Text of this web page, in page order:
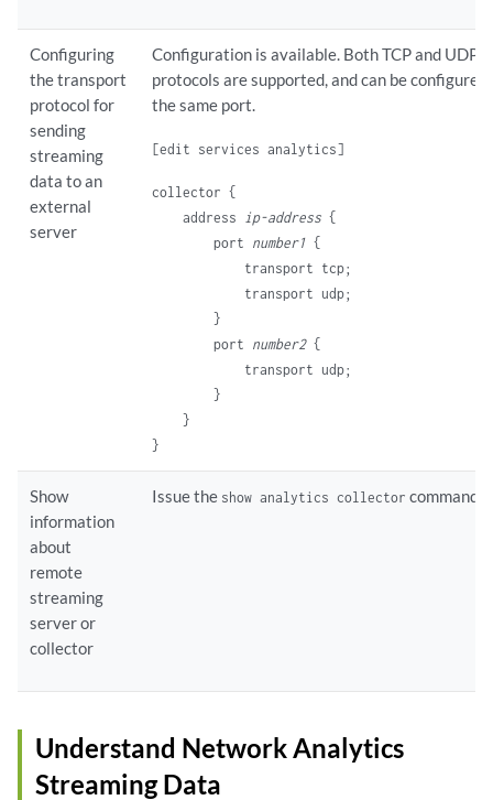
Configuring
the transport
protocol for
sending
streaming
data to an
external
server
Configuration is available. Both TCP and UDP
protocols are supported, and can be configured
the same port.
[edit services analytics]
collector {
    address
ip-address {
        port
number1 {
            transport tcp;
            transport udp;
        }
        port
number2 {
            transport udp;
        }
    }
Show
information
about
remote
streaming
server or
collector
Issue the show analytics collector command.
Understand Network Analytics
Streaming Data